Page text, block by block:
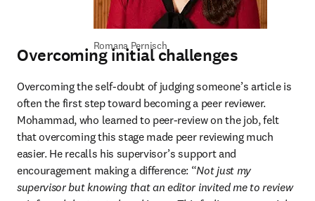
Romana Pernisch
Overcoming initial challenges
Overcoming the self-doubt of judging someone’s article is
often the first step toward becoming a peer reviewer.
Mohammad, who learned to peer-review on the job, felt
that overcoming this stage made peer reviewing much
easier. He recalls his supervisor’s support and
encouragement making a difference: “Not just my
supervisor but knowing that an editor invited me to review